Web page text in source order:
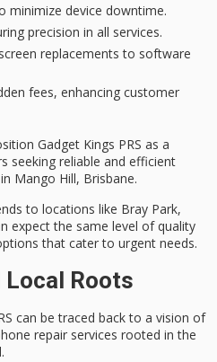
minimize device downtime.
precision in all services.
replacements to software
fees, enhancing customer
Gadget Kings PRS as a
seeking reliable and efficient
Mango Hill, Brisbane.
to locations like Bray Park,
expect the same level of quality
that cater to urgent needs.
Local Roots
can be traced back to a vision of
repair services rooted in the